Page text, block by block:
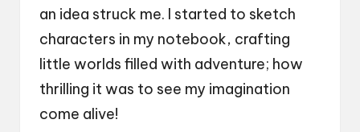
an idea struck me. I started to sketch
characters in my notebook, crafting
little worlds filled with adventure; how
thrilling it was to see my imagination
come alive!